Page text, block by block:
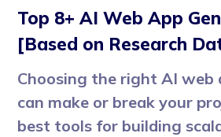
Top 8+ AI Web App
[Based on Research
Choosing the right AI web
can make or break your
best tools for building